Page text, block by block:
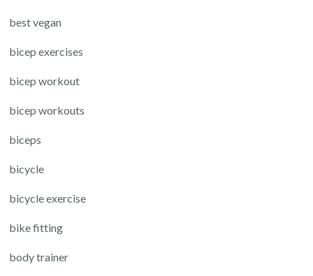
best vegan
bicep exercises
bicep workout
bicep workouts
biceps
bicycle
bicycle exercise
bike fitting
body trainer